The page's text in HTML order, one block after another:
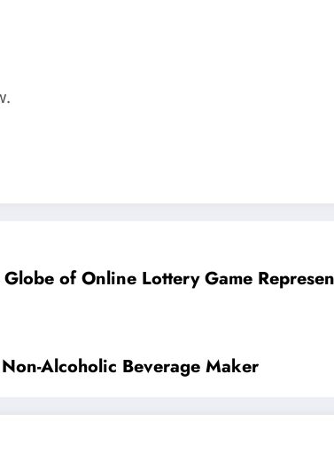
of Online Lottery Game
Alcoholic Beverage Maker